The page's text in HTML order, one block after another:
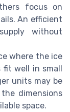
focus on
An efficient
without
where the ice
fit well in small
units may be
dimensions
space.